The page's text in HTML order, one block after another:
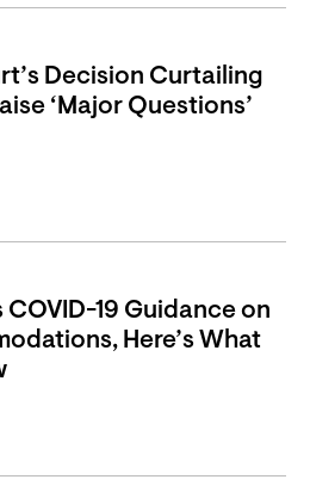
Decision Curtailing
‘Major Questions’
COVID-19 Guidance on
Here’s What